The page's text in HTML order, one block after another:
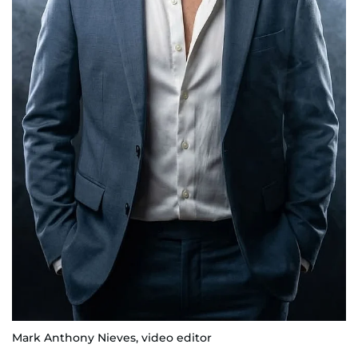
Mark Anthony Nieves, video editor